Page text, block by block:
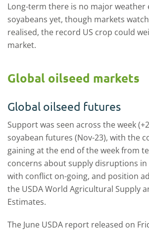
Long-term there is no major weather
soyabeans yet, though markets
realised, the record US crop could
market.
Global oilseed markets
Global oilseed futures
Support was seen across the week
soyabean futures (Nov-23), with the
gaining at the end of the week from
concerns about supply disruptions in
with conflict on-going, and position
the USDA World Agricultural Supply
Estimates.
The June USDA report released on